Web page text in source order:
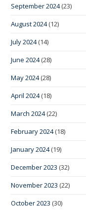
September 2024(23)
August 2024(12)
July 2024(14)
June 2024(28)
May 2024(28)
April 2024(18)
March 2024(22)
February 2024(18)
January 2024(19)
December 2023 (32)
November 2023 (22)
October 2023 (30)